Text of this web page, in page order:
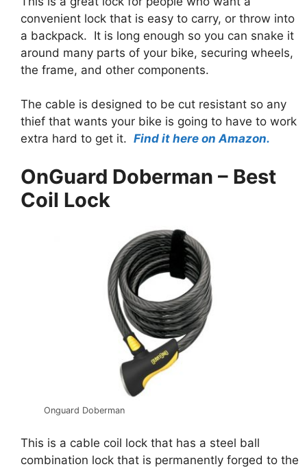
convenient lock that is easy to carry, or throw into
a backpack. It is long enough so you can snake it
around many parts of your bike, securing wheels,
the frame, and other components.
The cable is designed to be cut resistant so any
thief that wants your bike is going to have to work
extra hard to get it. Find it here on Amazon.
OnGuard Doberman – Best
Coil Lock
Onguard Doberman
This is a cable coil lock that has a steel ball
combination lock that is permanently forged to the